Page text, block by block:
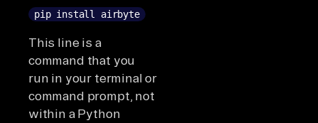
pip install airbyte
This line is a
command that you
run in your terminal or
command prompt, not
within a Python